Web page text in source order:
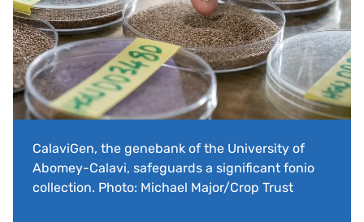
CalaviGen, the genebank of the University of
Abomey-Calavi, safeguards a significant fonio
collection. Photo: Michael Major/Crop Trust